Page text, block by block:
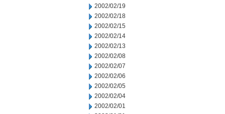
2002/02/19
2002/02/18
2002/02/15
2002/02/14
2002/02/13
2002/02/08
2002/02/07
2002/02/06
2002/02/05
2002/02/04
2002/02/01